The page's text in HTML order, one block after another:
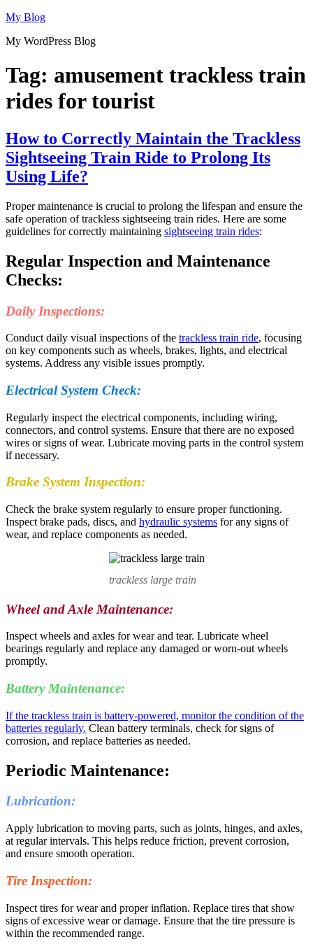
Skip
content
My Blog
My WordPress Blog
Tag: amusement trackless train
rides for tourist
How to Correctly Maintain the Trackless
Sightseeing Train Ride to Prolong Its
Using Life?
Proper maintenance is crucial to prolong the lifespan and ensure the
safe operation of trackless sightseeing train rides. Here are some
guidelines for correctly maintaining sightseeing train rides:
Regular Inspection and Maintenance
Checks:
Daily Inspections:
Conduct daily visual inspections of the trackless train ride, focusing
on key components such as wheels, brakes, lights, and electrical
systems. Address any visible issues promptly.
Electrical System Check:
Regularly inspect the electrical components, including wiring,
connectors, and control systems. Ensure that there are no exposed
wires or signs of wear. Lubricate moving parts in the control system
if necessary.
Brake System Inspection:
Check the brake system regularly to ensure proper functioning.
Inspect brake pads, discs, and hydraulic systems for any signs of
wear, and replace components as needed.
trackless large train
Wheel and Axle Maintenance:
Inspect wheels and axles for wear and tear. Lubricate wheel
bearings regularly and replace any damaged or worn-out wheels
promptly.
Battery Maintenance:
If the trackless train is battery-powered, monitor the condition of the
batteries regularly. Clean battery terminals, check for signs of
corrosion, and replace batteries as needed.
Periodic Maintenance:
Lubrication:
Apply lubrication to moving parts, such as joints, hinges, and axles,
at regular intervals. This helps reduce friction, prevent corrosion,
and ensure smooth operation.
Tire Inspection:
Inspect tires for wear and proper inflation. Replace tires that show
signs of excessive wear or damage. Ensure that the tire pressure is
within the recommended range.